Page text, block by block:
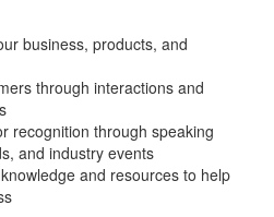
business, products, and
through interactions and
recognition through speaking
and industry events
and resources to help